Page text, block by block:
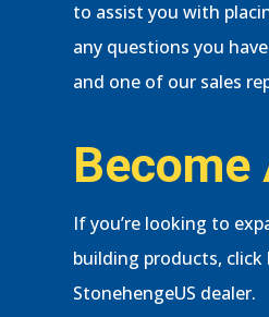
to assist you with
any questions you
and one of our sales
Become
If you’re looking to
building products,
StonehengeUS dealer.